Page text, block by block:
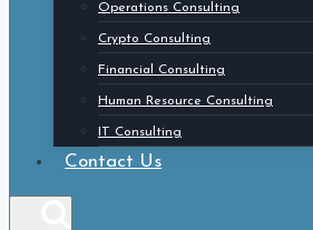
Operations Consulting
Crypto Consulting
Financial Consulting
Human Resource Consulting
IT Consulting
Contact Us